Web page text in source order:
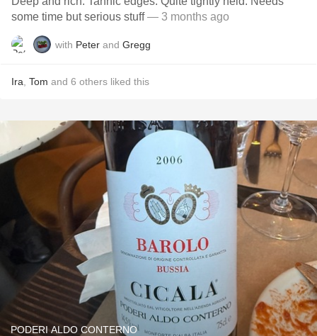
some time but serious stuff— 3 months ago
with Peter and Gregg
Ira Tom and 6 others liked this
PODERI ALDO CONTERNO